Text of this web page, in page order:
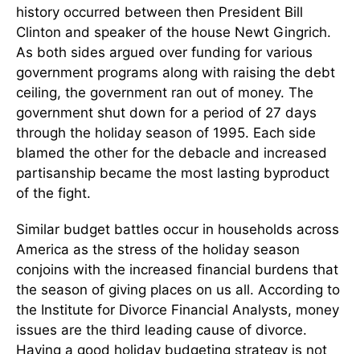
history occurred between then President Bill
Clinton and speaker of the house Newt Gingrich.
As both sides argued over funding for various
government programs along with raising the debt
ceiling, the government ran out of money. The
government shut down for a period of 27 days
through the holiday season of 1995. Each side
blamed the other for the debacle and increased
partisanship became the most lasting byproduct
of the fight.
Similar budget battles occur in households across
America as the stress of the holiday season
conjoins with the increased financial burdens that
the season of giving places on us all. According to
the Institute for Divorce Financial Analysts, money
issues are the third leading cause of divorce.
Having a good holiday budgeting strategy is not